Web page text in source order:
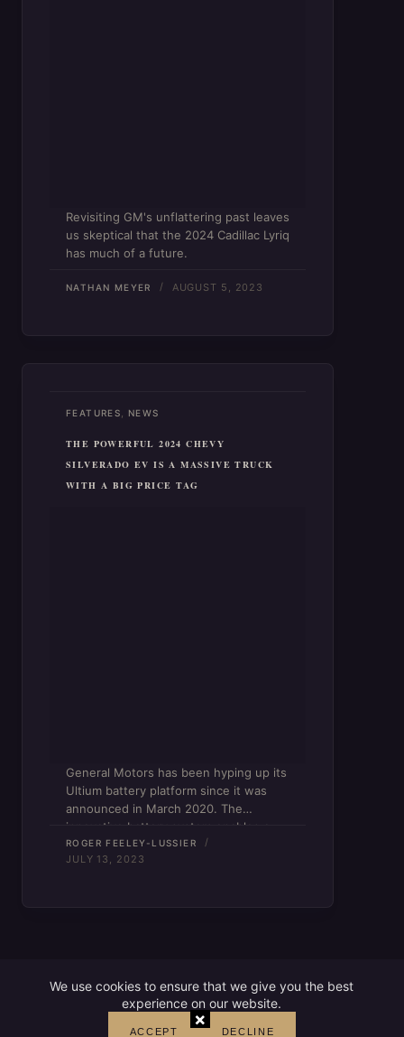
We use cookies to ensure that we give you the best
experience on our website.
ACCEPT DECLINE
Revisiting GM's unflattering past leaves
us skeptical that the 2024 Cadillac Lyriq
has much of a future.
NATHAN MEYER AUGUST 5, 2023
FEATURES, NEWS
THE POWERFUL 2024 CHEVY
SILVERADO EV IS A MASSIVE TRUCK
WITH A BIG PRICE TAG
General Motors has been hyping up its
Ultium battery platform since it was
announced in March 2020. The
innovative battery system enables a
lower center of gravity for electric
vehicles and frees up interior space.
ROGER FEELEY-LUSSIER
JULY 13, 2023
×